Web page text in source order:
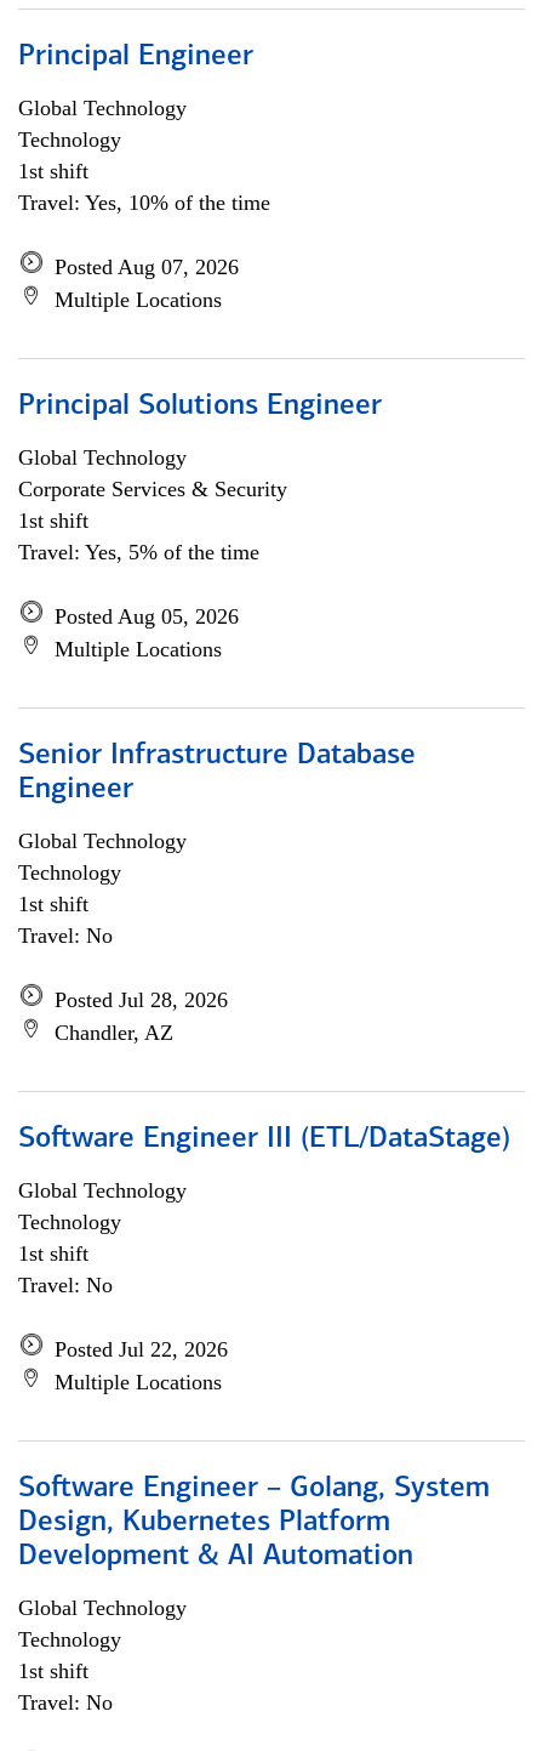
Principal Engineer
Global Technology
Technology
1st shift
Travel: Yes, 10% of the time
Posted Aug 07, 2026
Multiple Locations
Principal Solutions Engineer
Global Technology
Corporate Services & Security
1st shift
Travel: Yes, 5% of the time
Posted Aug 05, 2026
Multiple Locations
Senior Infrastructure Database
Engineer
Global Technology
Technology
1st shift
Travel: No
Posted Jul 28, 2026
Chandler, AZ
Software Engineer III (ETL/DataStage)
Global Technology
Technology
1st shift
Travel: No
Posted Jul 22, 2026
Multiple Locations
Software Engineer – Golang, System
Design, Kubernetes Platform
Development & AI Automation
Global Technology
Technology
1st shift
Travel: No